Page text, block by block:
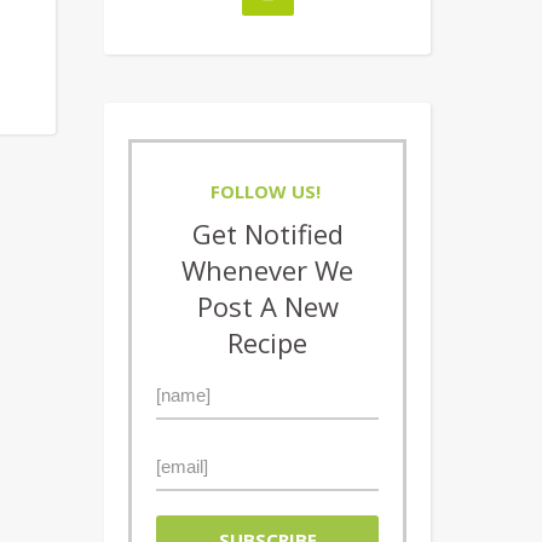
FOLLOW US!
Get Notified
Whenever We
Post A New
Recipe